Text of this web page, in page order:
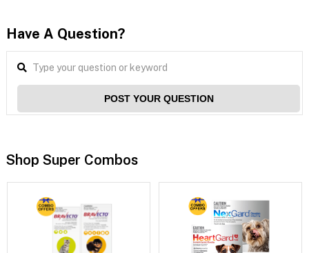
Have A Question?
POST YOUR QUESTION
Shop Super Combos